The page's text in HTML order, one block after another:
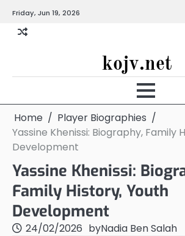
content
Friday, Jun 19, 2026
kojv.net
Home
Player Biographies
Yassine Khenissi: Biography, Family
Development
Yassine Khenissi:
Family History, Youth
Development
24/02/2026 byNadia Ben Salah